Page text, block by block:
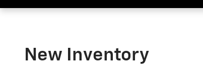
New Inventory